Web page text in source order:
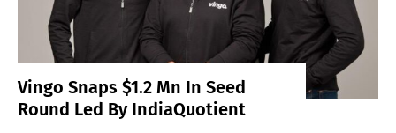
Vingo Snaps $1.2 Mn In Seed
Round Led By IndiaQuotient